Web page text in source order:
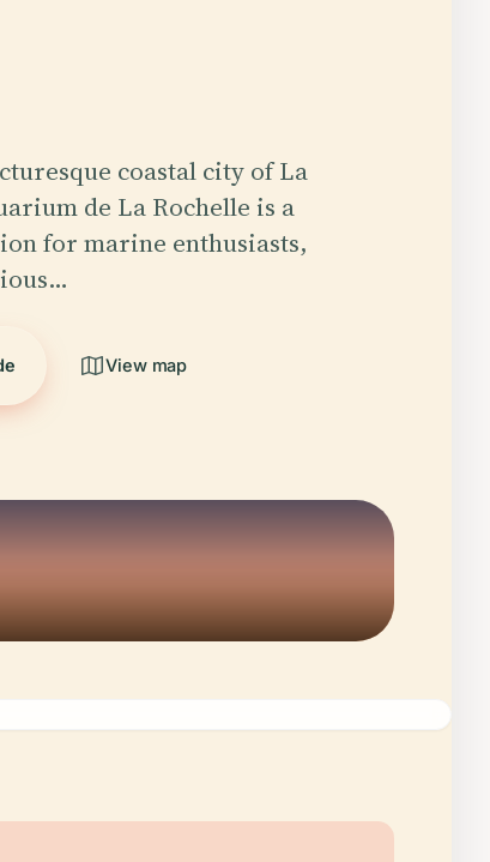
coastal city of La
de La Rochelle is a
for marine enthusiasts,
View map